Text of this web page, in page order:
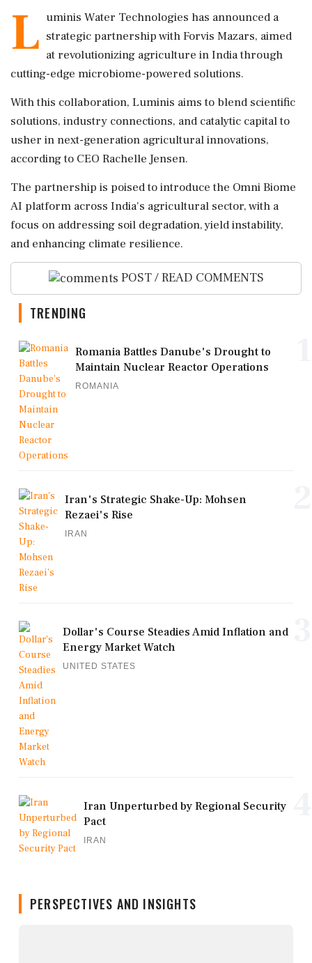
L uminis Water Technologies has announced a
strategic partnership with Forvis Mazars, aimed
at revolutionizing agriculture in India through
cutting-edge microbiome-powered solutions.
With this collaboration, Luminis aims to blend scientific
solutions, industry connections, and catalytic capital to
usher in next-generation agricultural innovations,
according to CEO Rachelle Jensen.
The partnership is poised to introduce the Omni Biome
AI platform across India's agricultural sector, with a
focus on addressing soil degradation, yield instability,
and enhancing climate resilience.
POST / READ COMMENTS
TRENDING
Romania Battles Danube's Drought to
Maintain Nuclear Reactor Operations
ROMANIA
Iran's Strategic Shake-Up: Mohsen
Rezaei's Rise
IRAN
Dollar's Course Steadies Amid Inflation and
Energy Market Watch
UNITED STATES
Iran Unperturbed by Regional Security
Pact
IRAN
PERSPECTIVES AND INSIGHTS